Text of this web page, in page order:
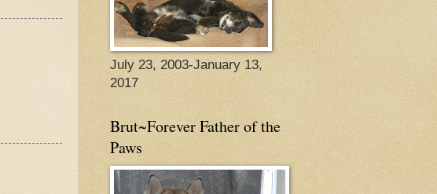
July 23, 2003-January 13,
2017
Brut~Forever Father of the
Paws